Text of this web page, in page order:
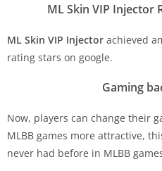
ML Skin VIP Injector
ML Skin VIP Injector achieved
rating stars on google.
Gaming
Now, players can change their
MLBB games more attractive,
never had before in MLBB